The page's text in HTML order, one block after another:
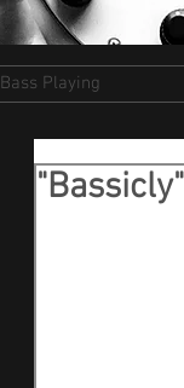
Bass Playing